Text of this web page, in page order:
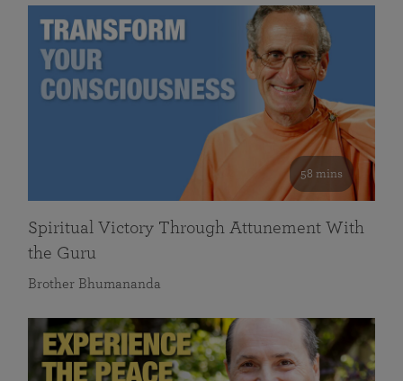
58 mins
Spiritual Victory Through Attunement With
the Guru
Brother Bhumananda